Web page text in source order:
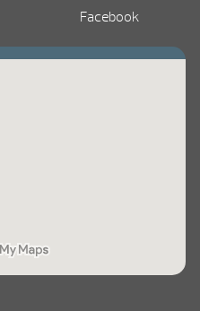
Facebook